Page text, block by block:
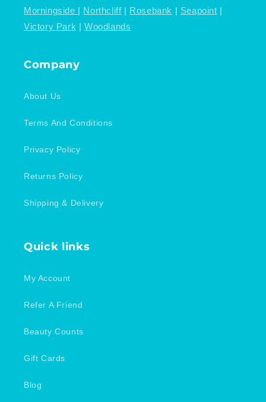
Morningside | Northcliff| Rosebank | Seapoint |
Victory Park |Woodlands
Company
About Us
Terms And Conditions
Privacy Policy
Returns Policy
Shipping & Delivery
Quick links
My Account
Refer A Friend
Beauty Counts
Gift Cards
Blog